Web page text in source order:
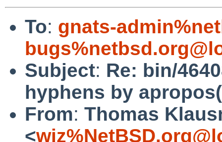
To: gnats-
Subject: Re: bin/
hyphens by
From: Thomas
<